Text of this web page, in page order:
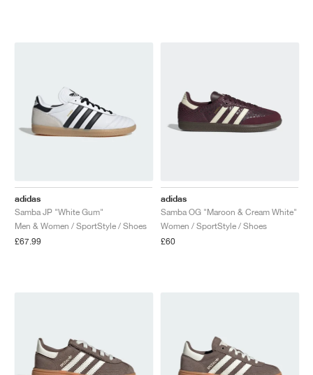
adidas
Samba JP "White Gum"
Men & Women / SportStyle / Shoes
£67.99
adidas
Samba OG "Maroon & Cream White"
Women / SportStyle / Shoes
£60